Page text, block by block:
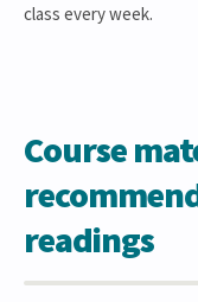
class every week.
Course
readings